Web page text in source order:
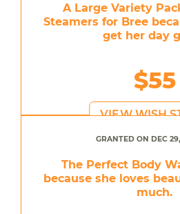
A Large Variety
Steamers for Bree
get her day
$55
VIEW WISH
GRANTED ON DEC
The Perfect Body
because she loves
much.